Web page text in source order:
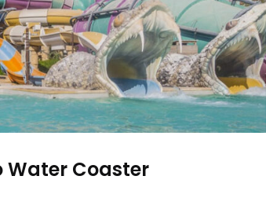
Water Coaster